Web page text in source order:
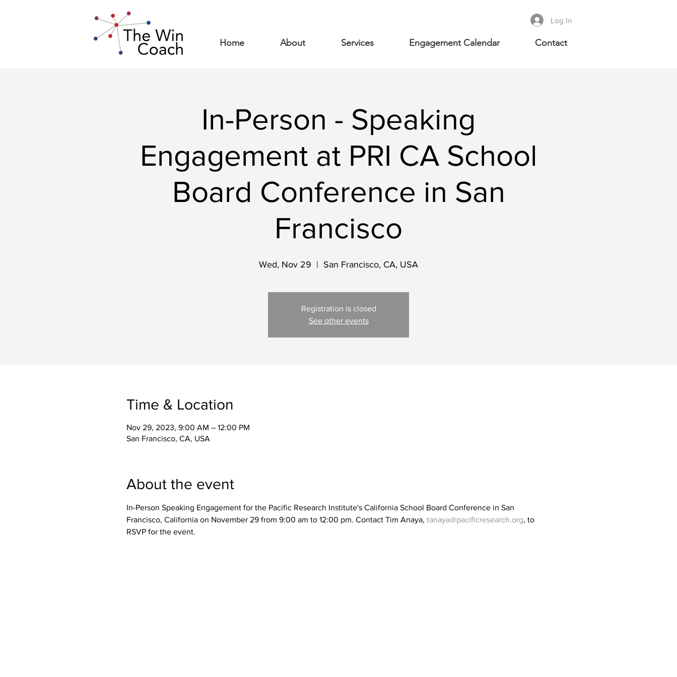
Home About Services Engagement Calendar Contact
Log In
In-Person - Speaking
Engagement at PRI CA School
Board Conference in San
Francisco
Wed, Nov 29
  |
San Francisco, CA, USA
Registration is closed
See other events
Time & Location
Nov 29, 2023, 9:00 AM – 12:00 PM
San Francisco, CA, USA
About the event
In-Person Speaking Engagement for the Pacific Research Institute's California School Board Conference in San
Francisco, California on November 29 from 9:00 am to 12:00 pm. Contact Tim Anaya, tanaya@pacificresearch.org, to
RSVP for the event.